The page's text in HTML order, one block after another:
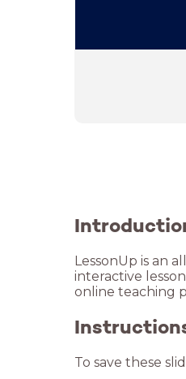
LessonUp is an
interactive
To save these